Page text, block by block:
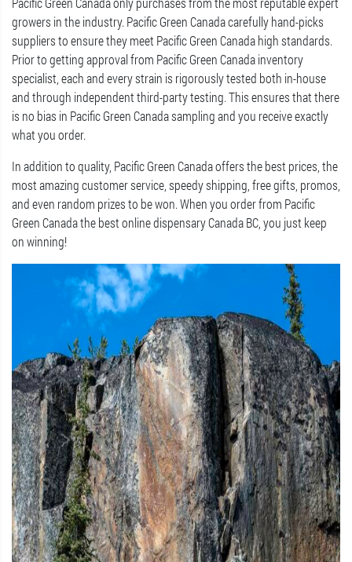
growers in the industry. Pacific Green Canada carefully hand-picks
suppliers to ensure they meet Pacific Green Canada high standards.
Prior to getting approval from Pacific Green Canada inventory
specialist, each and every strain is rigorously tested both in-house
and through independent third-party testing. This ensures that there
is no bias in Pacific Green Canada sampling and you receive exactly
what you order.
In addition to quality, Pacific Green Canada offers the best prices, the
most amazing customer service, speedy shipping, free gifts, promos,
and even random prizes to be won. When you order from Pacific
Green Canada the best online dispensary Canada BC, you just keep
on winning!